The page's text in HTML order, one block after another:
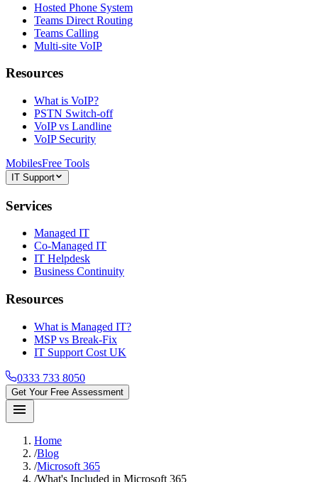
Hosted Phone System
Teams Direct Routing
Teams Calling
Multi-site VoIP
Resources
What is VoIP?
PSTN Switch-off
VoIP vs Landline
VoIP Security
MobilesFree Tools
IT Support
Services
Managed IT
Co-Managed IT
IT Helpdesk
Business Continuity
Resources
What is Managed IT?
MSP vs Break-Fix
IT Support Cost UK
0333 733 8050
Get Your Free Assessment
menu
Home
/Blog
/Microsoft 365
/What's Included in Microsoft 365